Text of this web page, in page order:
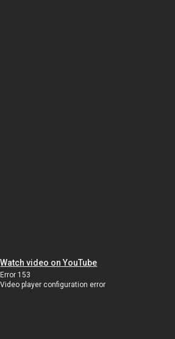
Watch video on YouTube
Error 153
Video player configuration error